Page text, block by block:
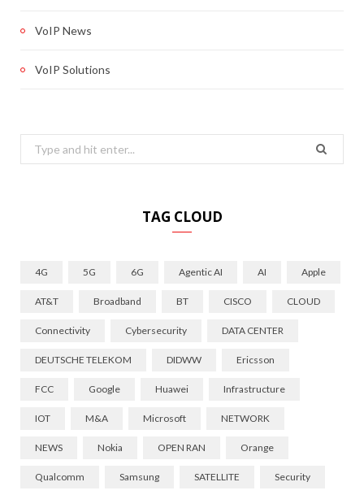
VoIP News
VoIP Solutions
Search
for:
TAG CLOUD
4G 5G 6G Agentic AI AI Apple
AT&T Broadband BT CISCO CLOUD
Connectivity Cybersecurity DATA CENTER
DEUTSCHE TELEKOM DIDWW Ericsson
FCC Google Huawei Infrastructure
IOT M&A Microsoft NETWORK
NEWS Nokia OPEN RAN Orange
Qualcomm Samsung SATELLITE Security